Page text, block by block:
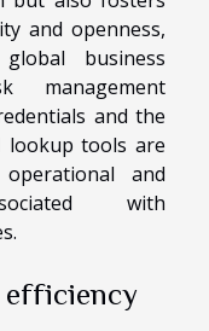
and openness,
business
management
and the
lookup tools are
and
with
efficiency